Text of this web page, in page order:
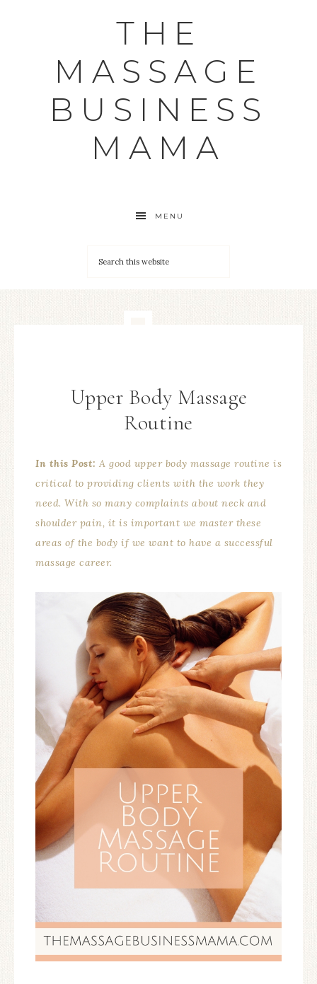
THE
MASSAGE
BUSINESS
MAMA
MENU
Upper Body Massage
Routine
In this Post: A good upper body massage routine is
critical to providing clients with the work they
need. With so many complaints about neck and
shoulder pain, it is important we master these
areas of the body if we want to have a successful
massage career.